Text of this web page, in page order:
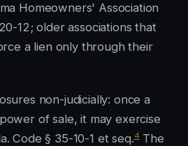
Homeowners' Association
12; older associations that
a lien only through their
non-judicially: once a
of sale, it may exercise
Code § 35-10-1 et seq.4The